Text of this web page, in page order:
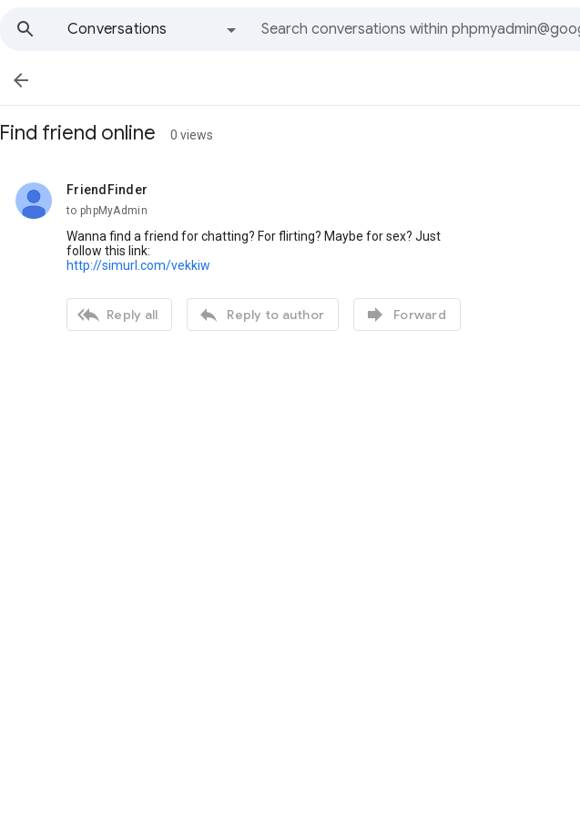
Conversations

Find friend online 0 views
FriendFinder
unread,
to phpMyAdmin
Wanna find a friend for chatting? For flirting? Maybe for sex? Just
follow this link:
http://simurl.com/vekkiw
 Reply all  Reply to author  Forward